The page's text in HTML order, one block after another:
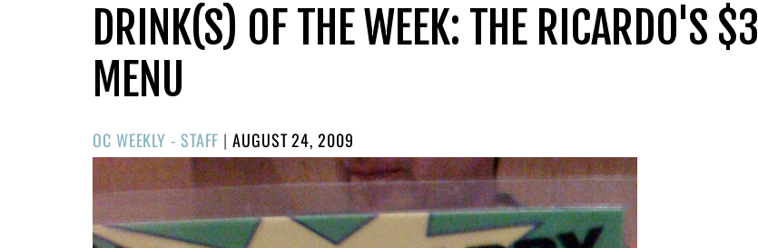
DRINK(S) OF THE WEEK: THE RICARDO'S $3
MENU
OC WEEKLY - STAFF |POSTED
ON
AUGUST 24, 2009